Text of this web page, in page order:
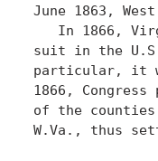
June 1863,
In 1866,
suit in the
particular, it
1866,
of the counties
W.Va., thus